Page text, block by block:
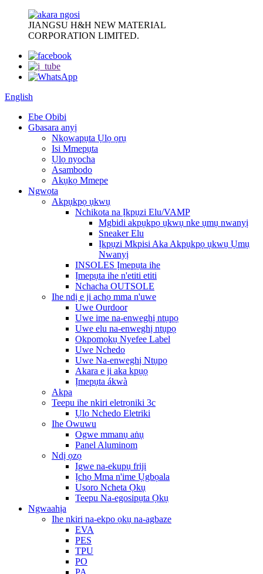
JIANGSU H&H NEW MATERIAL
CORPORATION LIMITED.
English
Ebe Obibi
Gbasara anyị
Nkọwapụta Ụlọ ọrụ
Isi Mmepụta
Ụlọ nyocha
Asambodo
Akụkọ Mmepe
Ngwọta
Akpụkpọ ụkwụ
Nchikota na Ịkpụzi Elu/VAMP
Mgbidi akpụkpọ ụkwụ nke ụmụ nwanyị
Sneaker Elu
Ịkpụzi Mkpisi Aka Akpụkpọ ụkwụ Ụmụ
Nwanyị
INSOLES Ịmepụta ihe
Ịmepụta ihe n'etiti etiti
Nchacha OUTSOLE
Ihe ndị e ji achọ mma n'uwe
Uwe Ourdoor
Uwe ime na-enweghị ntụpọ
Uwe elu na-enweghị ntụpọ
Okpomọkụ Nyefee Label
Uwe Nchedo
Uwe Na-enweghị Ntụpọ
Akara e ji aka kpụọ
Ịmepụta ákwà
Akpa
Teepu ihe nkiri eletrọniki 3c
Ụlọ Nchedo Eletriki
Ihe Owuwu
Ogwe mmanụ aṅụ
Panel Aluminom
Ndị ọzọ
Igwe na-ekupụ friji
Ịchọ Mma n'ime Ụgbọala
Usoro Ncheta Ọkụ
Teepu Na-egosipụta Ọkụ
Ngwaahịa
Ihe nkiri na-ekpo ọkụ na-agbaze
EVA
PES
TPU
PO
PA